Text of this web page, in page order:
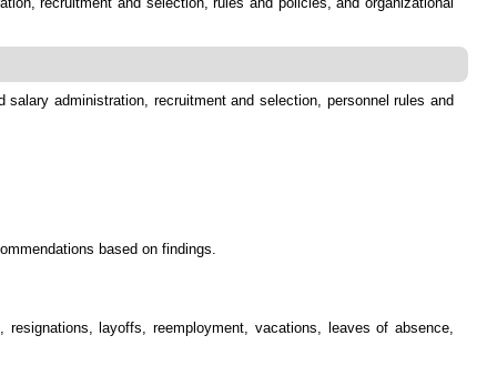
administration, recruitment and selection, personnel rules and
based on findings.
layoffs, reemployment, vacations, leaves of absence,